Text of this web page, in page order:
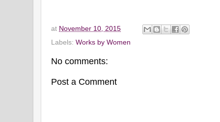
at November 10, 2015
Labels: Works by Women
No comments:
Post a Comment